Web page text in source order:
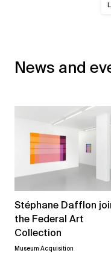
News and
Stéphane Dafflon
the Federal Art
Collection
Museum Acquisition